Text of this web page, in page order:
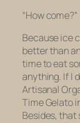
“How come?”
Because ice
better than
time to eat
anything. If I
Artisanal
Time Gelato
Besides,